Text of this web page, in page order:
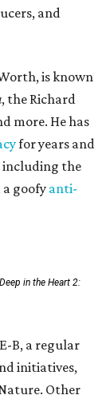
and
is known
, the Richard
more. He has
for years and
including the
goofy anti-
in the Heart 2:
B, a regular
initiatives,
Other